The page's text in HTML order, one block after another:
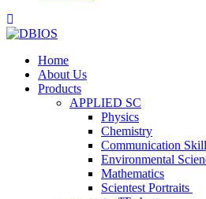
Home
About Us
Products
APPLIED SC
Physics
Chemistry
Communication
Environmental
Mathematics
Scientest Portraits ​